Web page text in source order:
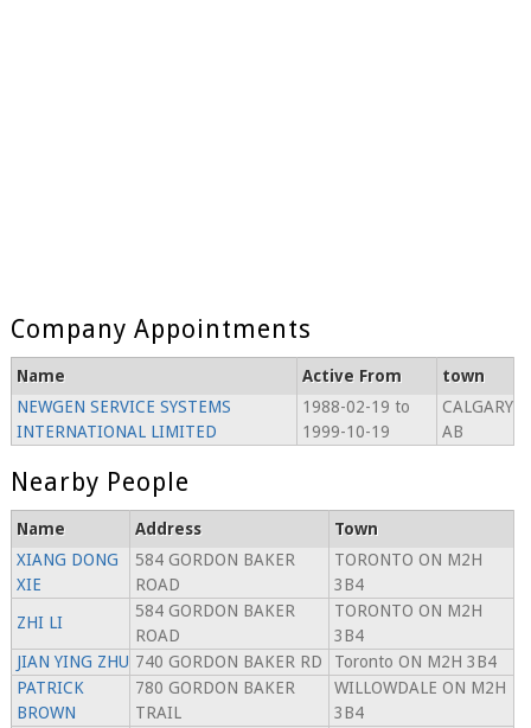
Company Appointments
Name Active From
town
NEWGEN SERVICE SYSTEMS
INTERNATIONAL LIMITED
1988-02-19 to
1999-10-19
CALGARY
AB
Nearby People
Name Address
Town
XIANG DONG
XIE
584 GORDON BAKER
ROAD
TORONTO ON M2H
3B4
ZHI LI
584 GORDON BAKER
ROAD
TORONTO ON M2H
3B4
JIAN YING ZHU 740 GORDON BAKER RD
Toronto ON M2H 3B4
PATRICK
BROWN
780 GORDON BAKER
TRAIL
WILLOWDALE ON M2H
3B4